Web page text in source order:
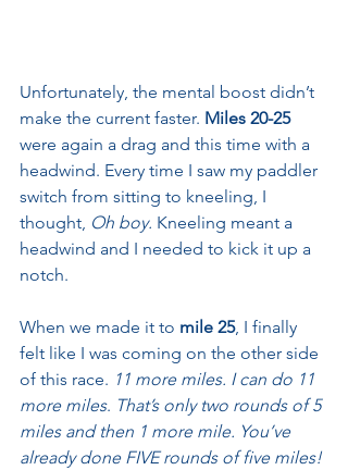
Unfortunately, the mental boost didn’t
make the current faster. Miles 20-25
were again a drag and this time with a
headwind. Every time I saw my paddler
switch from sitting to kneeling, I
thought, Oh boy. Kneeling meant a
headwind and I needed to kick it up a
notch.
When we made it to mile 25, I finally
felt like I was coming on the other side
of this race. 11 more miles. I can do 11
more miles. That’s only two rounds of 5
miles and then 1 more mile. You’ve
already done FIVE rounds of five miles!